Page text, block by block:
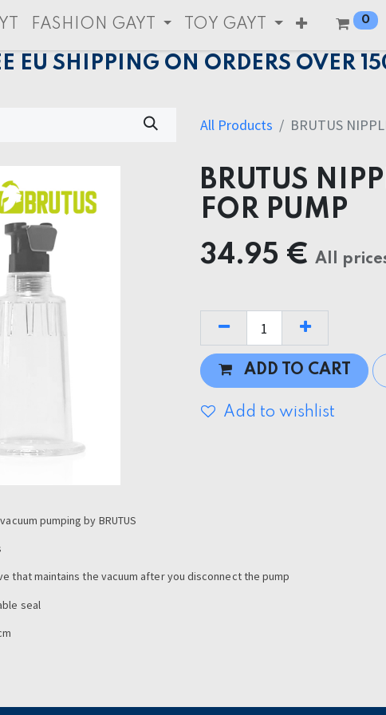
FASHION GAYT TOY GAYT 0
EU SHIPPING ON ORDERS OVER
All Products BRUTUS
BRUTUS
FOR PUMP
34.95 € All
ADD TO CART
Add to wishlist
pumping by BRUTUS
that maintains the vacuum after you disconnect the pump
seal